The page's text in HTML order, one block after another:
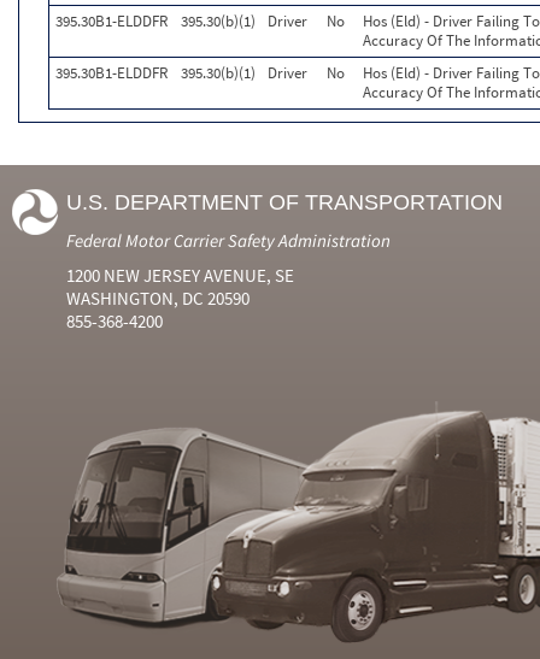
395.30B1-ELDDFR
395.30(b)(1) Driver No
Hos (Eld) - Driver Failing
Accuracy Of The
395.30B1-ELDDFR
395.30(b)(1) Driver No
Hos (Eld) - Driver Failing
Accuracy Of The
U.S. DEPARTMENT OF TRANSPORTATION
Federal Motor Carrier Safety Administration
1200 NEW JERSEY AVENUE, SE
WASHINGTON, DC 20590
855-368-4200